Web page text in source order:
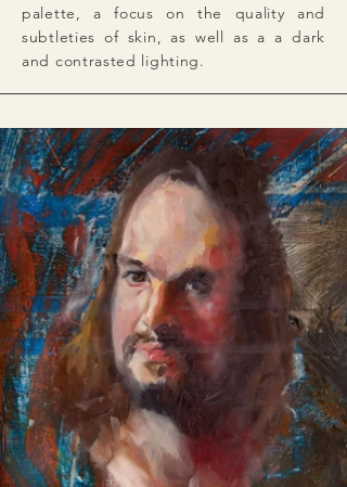
palette, a focus on the quality and
subtleties of skin, as well as a a dark
and contrasted lighting.